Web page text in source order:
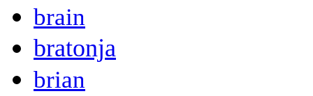
brain
bratonja
brian